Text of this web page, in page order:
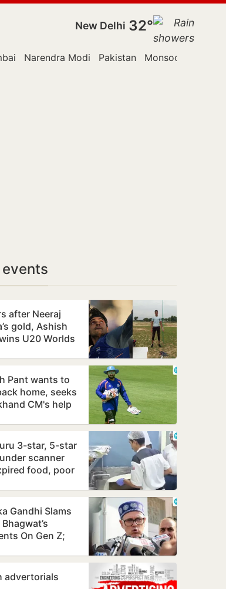
New Delhi 32°
Narendra Modi Pakistan Monsoon Session
after Neeraj
gold, Ashish
U20 Worlds
Pant wants to
home, seeks
CM's help
3-star, 5-star
scanner
food, poor
Gandhi Slams
On Gen Z;
advertorials